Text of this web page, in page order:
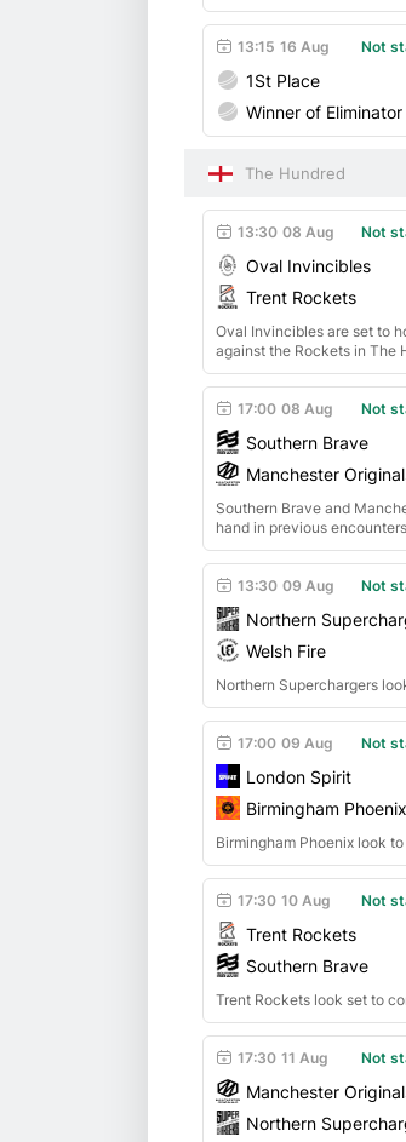
16 Aug
13:15
1St Place
Winner of Eliminator
Not
The Hundred
08 Aug
13:30
Oval Invincibles
Trent Rockets
Oval Invincibles are set to
against the Rockets in The
Not
08 Aug
17:00
Southern Brave
Manchester
Southern Brave and
hand in previous
Not
09 Aug
13:30
Northern
Welsh Fire
Northern Superchargers
Not
09 Aug
17:00
London Spirit
Birmingham Phoenix
Birmingham Phoenix look
Not
10 Aug
17:30
Trent Rockets
Southern Brave
Trent Rockets look set to
Not
11 Aug
17:30
Manchester
Northern
Not